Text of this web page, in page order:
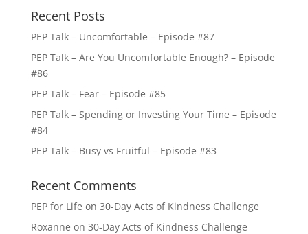
Recent Posts
PEP Talk – Uncomfortable – Episode #87
PEP Talk – Are You Uncomfortable Enough? – Episode
#86
PEP Talk – Fear – Episode #85
PEP Talk – Spending or Investing Your Time – Episode
#84
PEP Talk – Busy vs Fruitful – Episode #83
Recent Comments
PEP for Life on 30-Day Acts of Kindness Challenge
Roxanne on 30-Day Acts of Kindness Challenge